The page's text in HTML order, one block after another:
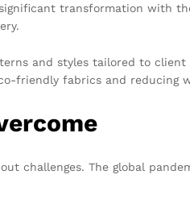
transformation with
and styles tailored to
friendly fabrics and
challenges. The global